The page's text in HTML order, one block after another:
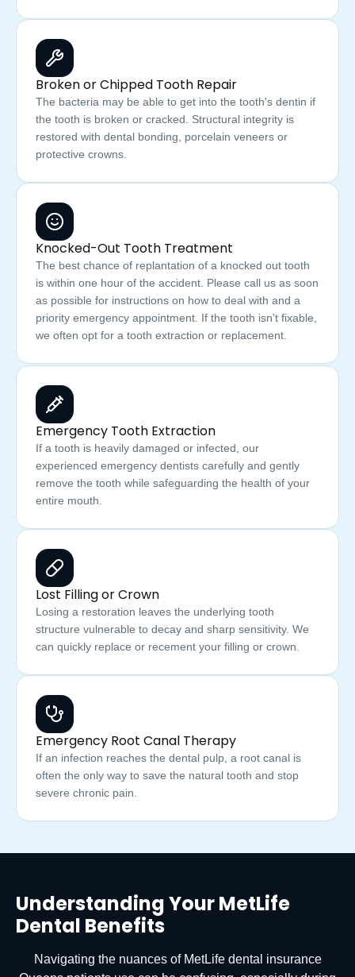
Broken or Chipped Tooth Repair
The bacteria may be able to get into the tooth's dentin if
the tooth is broken or cracked. Structural integrity is
restored with dental bonding, porcelain veneers or
protective crowns.
Knocked-Out Tooth Treatment
The best chance of replantation of a knocked out tooth
is within one hour of the accident. Please call us as soon
as possible for instructions on how to deal with and a
priority emergency appointment. If the tooth isn’t fixable,
we often opt for a tooth extraction or replacement.
Emergency Tooth Extraction
If a tooth is heavily damaged or infected, our
experienced emergency dentists carefully and gently
remove the tooth while safeguarding the health of your
entire mouth.
Lost Filling or Crown
Losing a restoration leaves the underlying tooth
structure vulnerable to decay and sharp sensitivity. We
can quickly replace or recement your filling or crown.
Emergency Root Canal Therapy
If an infection reaches the dental pulp, a root canal is
often the only way to save the natural tooth and stop
severe chronic pain.
Understanding Your MetLife
Dental Benefits
Navigating the nuances of MetLife dental insurance